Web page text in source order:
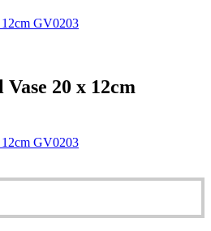
12cm GV0203
20 x 12cm
12cm GV0203